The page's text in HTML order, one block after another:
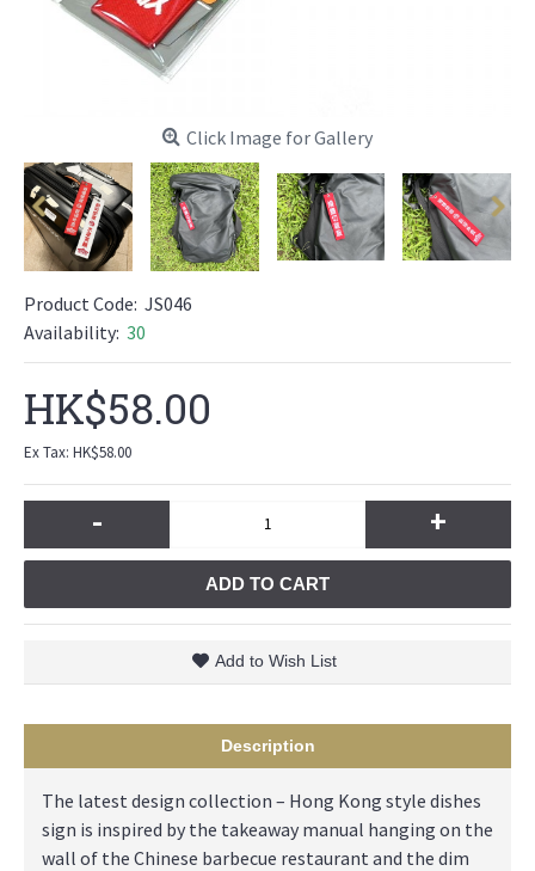
Click Image for Gallery
Product Code: JS046
Availability: 30
HK$58.00
Ex Tax: HK$58.00
- +
ADD TO CART
Add to Wish List
Description
The latest design collection – Hong Kong style dishes
sign is inspired by the takeaway manual hanging on the
wall of the Chinese barbecue restaurant and the dim